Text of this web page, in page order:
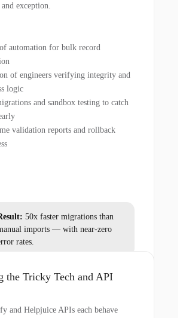
exception.
automation for bulk record
of engineers verifying integrity and
logic
and sandbox testing to catch
validation reports and rollback
50x faster migrations than
imports — with near-zero
rates.
the Tricky Tech and API
and Helpjuice APIs each behave